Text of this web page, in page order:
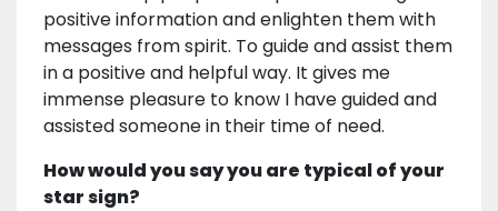
positive information and enlighten them with
messages from spirit. To guide and assist them
in a positive and helpful way. It gives me
immense pleasure to know I have guided and
assisted someone in their time of need.
How would you say you are typical of your
star sign?